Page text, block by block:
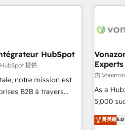
among their top 5
that speaks for
USA, Canada,
and South Africa.
and ISO
offices and 175+
(ERP,
des
HubSpot
提供
notre mission est
B2B à travers
vos comptes
Experts
由
As a
5,000
From
菁英級5.0